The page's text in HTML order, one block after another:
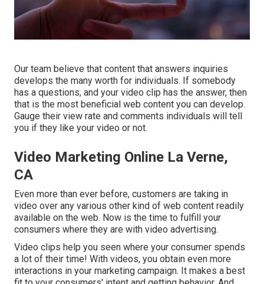
Our team believe that content that answers inquiries
develops the many worth for individuals. If somebody
has a questions, and your video clip has the answer, then
that is the most beneficial web content you can develop.
Gauge their view rate and comments individuals will tell
you if they like your video or not.
Video Marketing Online La Verne,
CA
Even more than ever before, customers are taking in
video over any various other kind of web content readily
available on the web. Now is the time to fulfill your
consumers where they are with video advertising.
Video clips help you seen where your consumer spends
a lot of their time! With videos, you obtain even more
interactions in your marketing campaign. It makes a best